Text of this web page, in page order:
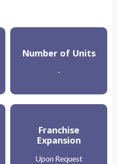
Number of Units
-
Franchise
Expansion
Upon Request